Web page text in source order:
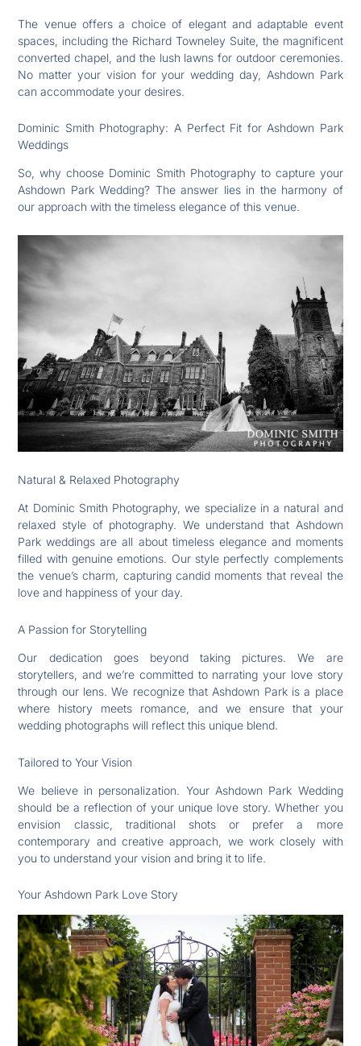
The venue offers a choice of elegant and adaptable event
spaces, including the Richard Towneley Suite, the magnificent
converted chapel, and the lush lawns for outdoor ceremonies.
No matter your vision for your wedding day, Ashdown Park
can accommodate your desires.
Dominic Smith Photography: A Perfect Fit for Ashdown Park
Weddings
So, why choose Dominic Smith Photography to capture your
Ashdown Park Wedding? The answer lies in the harmony of
our approach with the timeless elegance of this venue.
Natural & Relaxed Photography
At Dominic Smith Photography, we specialize in a natural and
relaxed style of photography. We understand that Ashdown
Park weddings are all about timeless elegance and moments
filled with genuine emotions. Our style perfectly complements
the venue’s charm, capturing candid moments that reveal the
love and happiness of your day.
A Passion for Storytelling
Our dedication goes beyond taking pictures. We are
storytellers, and we’re committed to narrating your love story
through our lens. We recognize that Ashdown Park is a place
where history meets romance, and we ensure that your
wedding photographs will reflect this unique blend.
Tailored to Your Vision
We believe in personalization. Your Ashdown Park Wedding
should be a reflection of your unique love story. Whether you
envision classic, traditional shots or prefer a more
contemporary and creative approach, we work closely with
you to understand your vision and bring it to life.
Your Ashdown Park Love Story